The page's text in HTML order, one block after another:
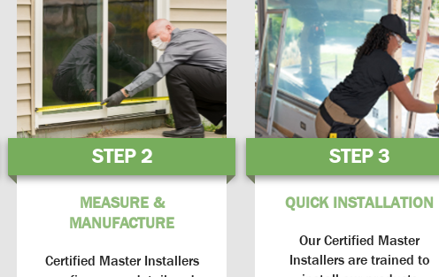
STEP 2
MEASURE &
MANUFACTURE
Certified Master Installers
STEP 3
QUICK INSTALLATION
Our Certified Master
Installers are trained to